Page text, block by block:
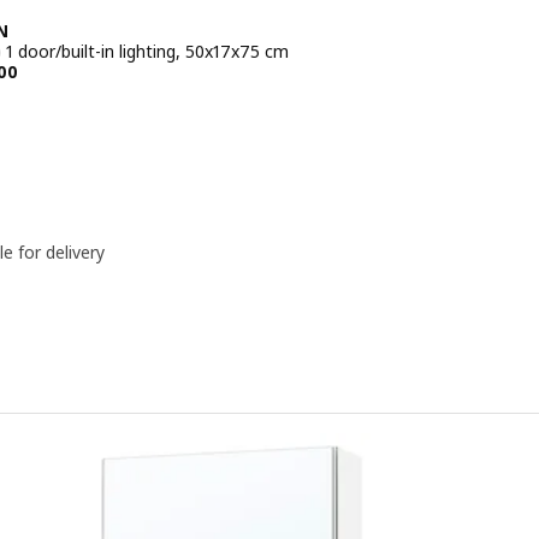
1 door/built-in lighting, 50x17x75 cm
59.500
for delivery